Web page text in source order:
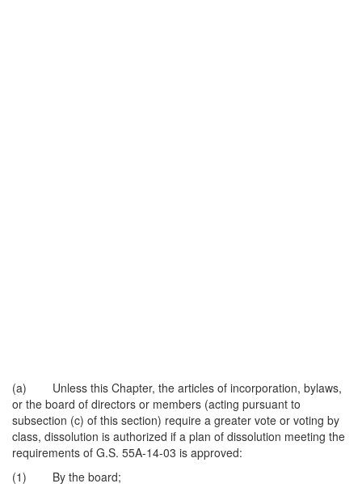
(a) Unless this Chapter, the articles of incorporation, bylaws,
or the board of directors or members (acting pursuant to
subsection (c) of this section) require a greater vote or voting by
class, dissolution is authorized if a plan of dissolution meeting the
requirements of G.S. 55A-14-03 is approved:
(1) By the board;